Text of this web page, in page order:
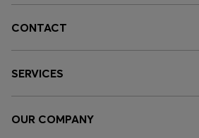
CONTACT
SERVICES
OUR COMPANY